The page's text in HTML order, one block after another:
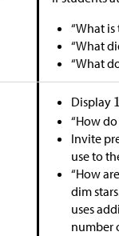
“What
“What
“What
Display
“How
Invite
use to
“How
dim
uses
number